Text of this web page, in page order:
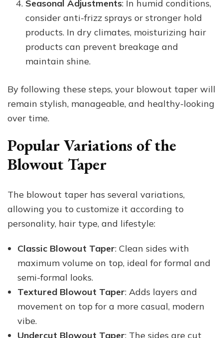
Seasonal Adjustments: In humid conditions,
consider anti-frizz sprays or stronger hold
products. In dry climates, moisturizing hair
products can prevent breakage and
maintain shine.
By following these steps, your blowout taper will
remain stylish, manageable, and healthy-looking
over time.
Popular Variations of the
Blowout Taper
The blowout taper has several variations,
allowing you to customize it according to
personality, hair type, and lifestyle:
Classic Blowout Taper: Clean sides with
maximum volume on top, ideal for formal and
semi-formal looks.
Textured Blowout Taper: Adds layers and
movement on top for a more casual, modern
vibe.
Undercut Blowout Taper: The sides are cut